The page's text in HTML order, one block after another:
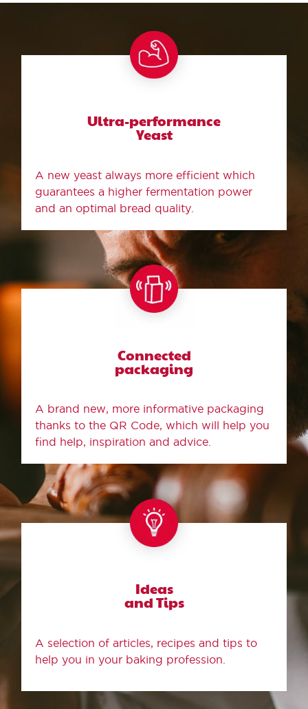
Ultra-performance
Yeast
A new yeast always more efficient which
guarantees a higher fermentation power
and an optimal bread quality.
Connected
packaging
A brand new, more informative packaging
thanks to the QR Code, which will help you
find help, inspiration and advice.
Ideas
and Tips
A selection of articles, recipes and tips to
help you in your baking profession.